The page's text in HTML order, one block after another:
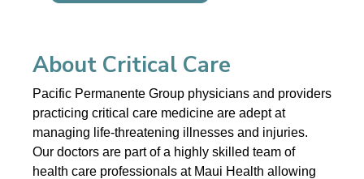
About Critical Care
Pacific Permanente Group physicians and providers
practicing critical care medicine are adept at
managing life-threatening illnesses and injuries.
Our doctors are part of a highly skilled team of
health care professionals at Maui Health allowing